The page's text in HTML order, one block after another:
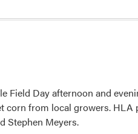
Field Day afternoon and
corn from local growers.
Stephen Meyers.